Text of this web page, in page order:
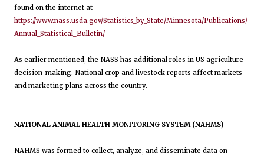
found on the internet at
https://www.nass.usda.gov/Statistics_by_State/Minnesota/Publications/
Annual_Statistical_Bulletin/
As earlier mentioned, the NASS has additional roles in US agriculture
decision-making. National crop and livestock reports affect markets
and marketing plans across the country.
NATIONAL ANIMAL HEALTH MONITORING SYSTEM (NAHMS)
NAHMS was formed to collect, analyze, and disseminate data on